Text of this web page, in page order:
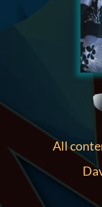
All